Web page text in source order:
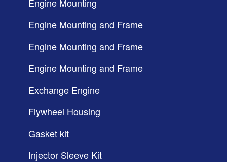
Engine Mounting and Frame
Engine Mounting and Frame
Engine Mounting and Frame
Exchange Engine
Flywheel Housing
Gasket kit
Injector Sleeve Kit